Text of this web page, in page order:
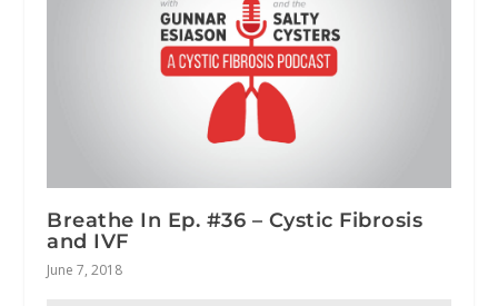
Breathe In Ep. #36 – Cystic Fibrosis
and IVF
June 7, 2018